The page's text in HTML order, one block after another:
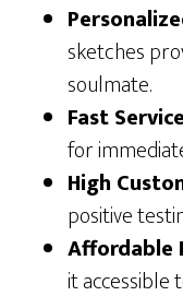
sketches
soulmate.
Fast Service
for
High
positive
Affordable
it accessible